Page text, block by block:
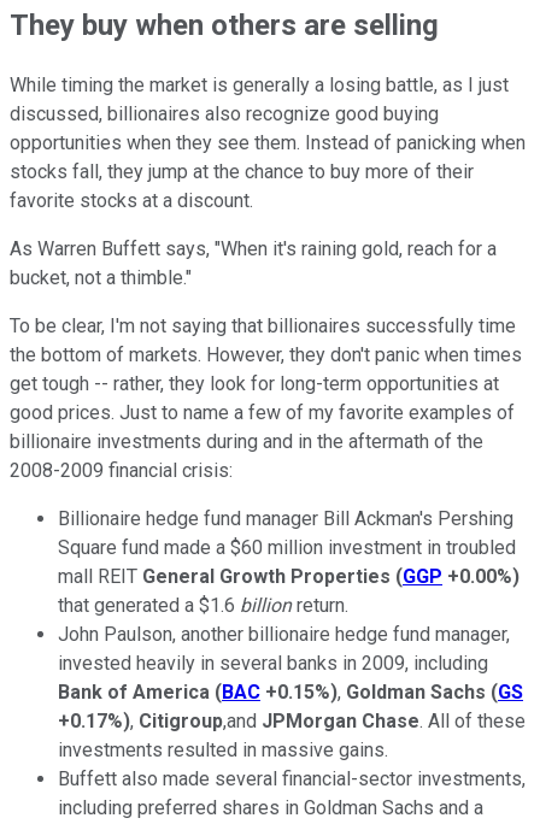
They buy when others are selling
While timing the market is generally a losing battle, as I just
discussed, billionaires also recognize good buying
opportunities when they see them. Instead of panicking when
stocks fall, they jump at the chance to buy more of their
favorite stocks at a discount.
As Warren Buffett says, "When it's raining gold, reach for a
bucket, not a thimble."
To be clear, I'm not saying that billionaires successfully time
the bottom of markets. However, they don't panic when times
get tough -- rather, they look for long-term opportunities at
good prices. Just to name a few of my favorite examples of
billionaire investments during and in the aftermath of the
2008-2009 financial crisis:
Billionaire hedge fund manager Bill Ackman's Pershing
Square fund made a $60 million investment in troubled
mall REIT General Growth Properties (GGP +0.00%)
that generated a $1.6 billionreturn.
John Paulson, another billionaire hedge fund manager,
invested heavily in several banks in 2009, including
Bank of America (BAC +0.15%), Goldman Sachs (GS
+0.17%), Citigroup,and JPMorgan Chase. All of these
investments resulted in massive gains.
Buffett also made several financial-sector investments,
including preferred shares in Goldman Sachs and a